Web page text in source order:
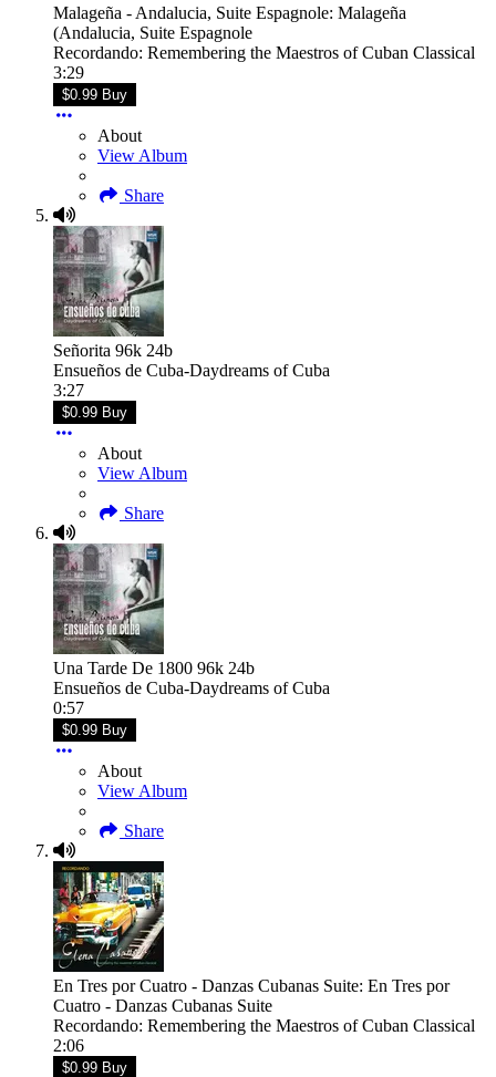
Malageña - Andalucia, Suite Espagnole: Malageña
(Andalucia, Suite Espagnole
Recordando: Remembering the Maestros of Cuban Classical
3:29
$0.99 Buy
About
View Album
Share
Señorita 96k 24b
Ensueños de Cuba-Daydreams of Cuba
3:27
$0.99 Buy
About
View Album
Share
Una Tarde De 1800 96k 24b
Ensueños de Cuba-Daydreams of Cuba
0:57
$0.99 Buy
About
View Album
Share
En Tres por Cuatro - Danzas Cubanas Suite: En Tres por
Cuatro - Danzas Cubanas Suite
Recordando: Remembering the Maestros of Cuban Classical
2:06
$0.99 Buy